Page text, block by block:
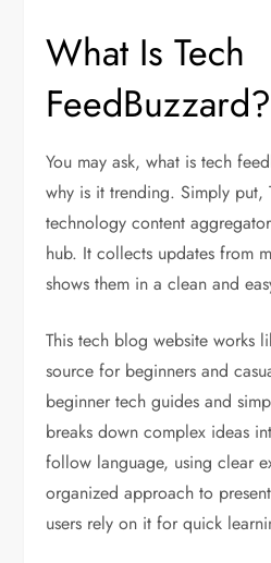
What Is Tech
FeedBuzzard?
You may ask, what is tech
why is it trending. Simply put,
technology content
hub. It collects updates from
shows them in a clean and
This tech blog website works
source for beginners and
beginner tech guides and
breaks down complex ideas
follow language, using clear
organized approach to
users rely on it for quick